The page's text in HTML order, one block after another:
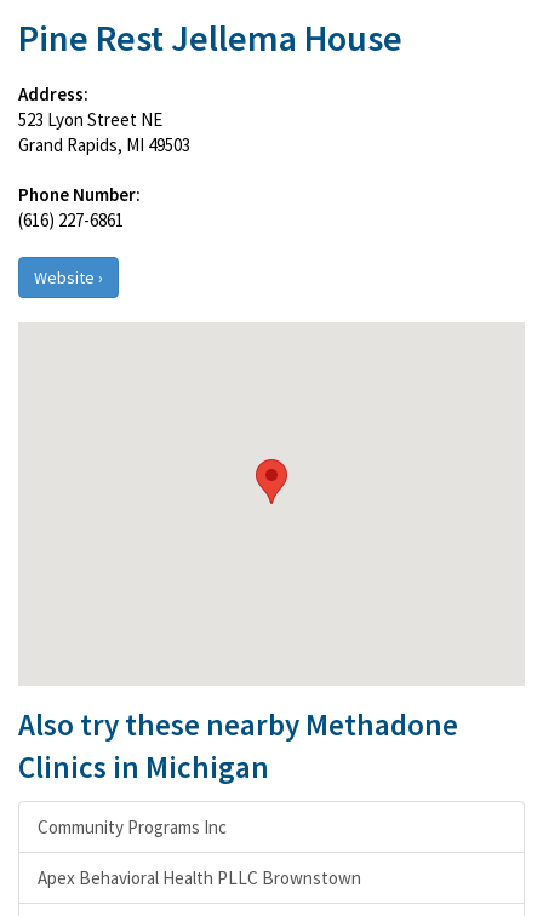
Pine Rest Jellema House
Address:
523 Lyon Street NE
Grand Rapids, MI 49503
Phone Number:
(616) 227-6861
Website ›
Also try these nearby Methadone
Clinics in Michigan
Community Programs Inc
Apex Behavioral Health PLLC Brownstown